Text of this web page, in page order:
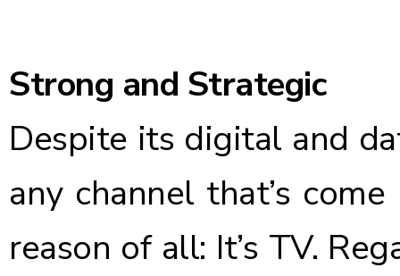
Strong and Strategic
Despite its digital and
any channel that’s
reason of all: It’s TV.